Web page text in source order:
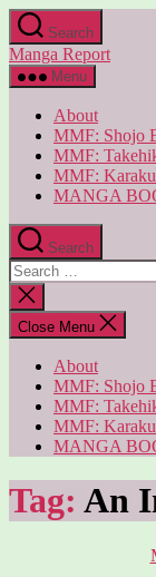
Skip
to
the
content
Search
Manga Report
Menu
About
MMF: Shojo
MMF:
MMF:
MANGA
Search
Search
for:
Close
search
Close Menu
About
MMF: Shojo
MMF:
MMF:
MANGA
Tag: An